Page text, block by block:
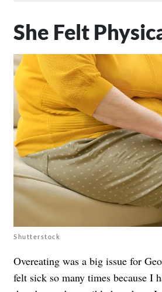
She Felt
Shutterstock
Overeating was a big issue for
felt sick so many times because I